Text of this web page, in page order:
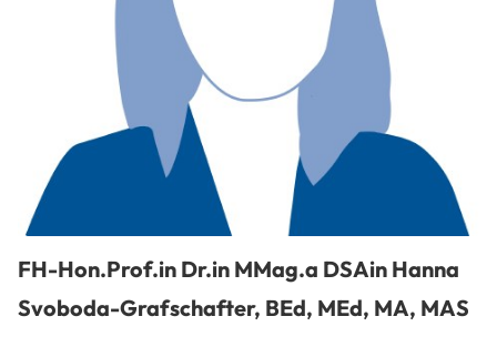
FH-Hon.Prof.in Dr.in MMag.a DSAin Hanna
Svoboda-Grafschafter, BEd, MEd, MA, MAS